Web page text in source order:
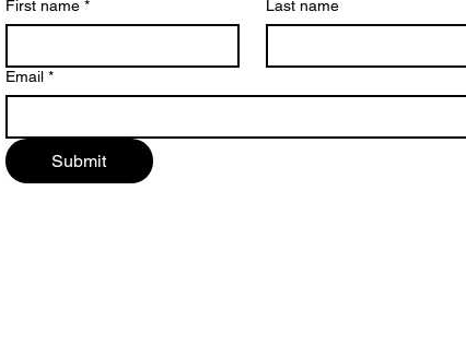
First name * Last name
Email *
Submit